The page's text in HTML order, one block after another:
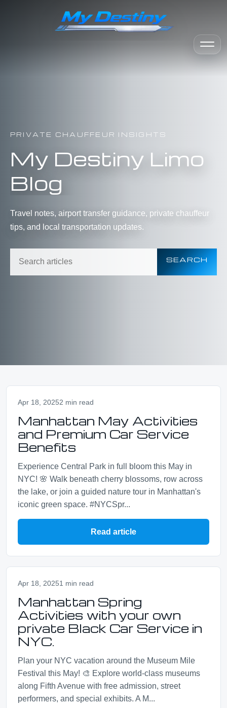
PRIVATE CHAUFFEUR INSIGHTS
My Destiny Limo
Blog
Travel notes, airport transfer guidance, private chauffeur
tips, and local transportation updates.
SEARCH
Apr 18, 20252 min read
Manhattan May Activities
and Premium Car Service
Benefits
Experience Central Park in full bloom this May in
NYC! 🌸 Walk beneath cherry blossoms, row across
the lake, or join a guided nature tour in Manhattan's
iconic green space. #NYCSpr...
Read article
Apr 18, 20251 min read
Manhattan Spring
Activities with your own
private Black Car Service in
NYC.
Plan your NYC vacation around the Museum Mile
Festival this May! 🎨 Explore world-class museums
along Fifth Avenue with free admission, street
performers, and special exhibits. A M...